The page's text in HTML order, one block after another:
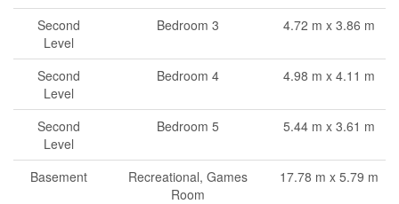
Second
Level
Bedroom 3 4.72 m x 3.86 m
Second
Level
Bedroom 4 4.98 m x 4.11 m
Second
Level
Bedroom 5 5.44 m x 3.61 m
Basement
Recreational, Games
Room
17.78 m x 5.79 m